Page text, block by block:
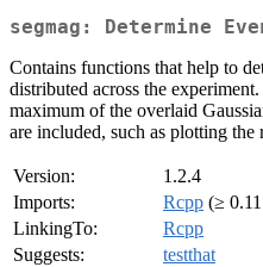
segmag: Determine
Contains functions that help to
distributed across the
maximum of the overlaid
are included, such as plotting the
Version:
1.2.4
Imports:
Rcpp (≥
LinkingTo:
Rcpp
Suggests:
testthat